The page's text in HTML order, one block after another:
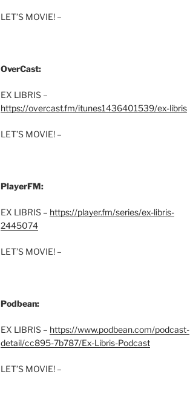
LET’S MOVIE! –
OverCast:
EX LIBRIS –
https://overcast.fm/itunes1436401539/ex-libris
LET’S MOVIE! –
PlayerFM:
EX LIBRIS – https://player.fm/series/ex-libris-
2445074
LET’S MOVIE! –
Podbean:
EX LIBRIS – https://www.podbean.com/podcast-
detail/cc895-7b787/Ex-Libris-Podcast
LET’S MOVIE! –